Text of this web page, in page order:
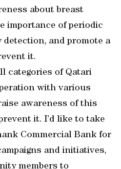
about breast
importance of periodic
and promote a
it.
categories of Qatari
with various
awareness of this
it. I’d like to take
Commercial Bank for
and initiatives,
members to